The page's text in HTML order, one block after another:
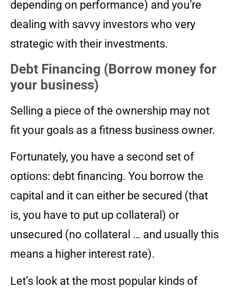
depending on performance) and you’re
dealing with savvy investors who very
strategic with their investments.
Debt Financing (Borrow money for
your business)
Selling a piece of the ownership may not
fit your goals as a fitness business owner.
Fortunately, you have a second set of
options: debt financing. You borrow the
capital and it can either be secured (that
is, you have to put up collateral) or
unsecured (no collateral … and usually this
means a higher interest rate).
Let’s look at the most popular kinds of